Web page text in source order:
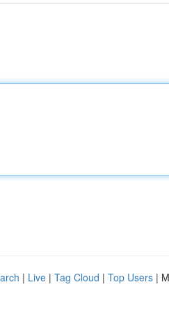
| Live | Tag Cloud | Top Users |